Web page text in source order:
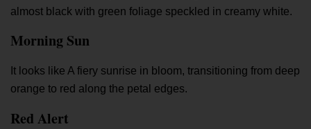
almost black with green foliage speckled in creamy white.
Morning Sun
It looks like A fiery sunrise in bloom, transitioning from deep
orange to red along the petal edges.
Red Alert